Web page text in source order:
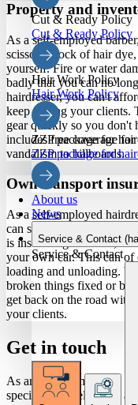
Cut & Ready Policy
Cut & Ready Policy
Hair Work Policy
Hair Work Policy
ZZP package for
ZZP package for
About us
News
Service & Contact
Service & Contact
Property and
As a self-employed
scissors, stock of hair
yourself. Fire or water
badly that you can no
hairdresser, you can't
keep cutting your clients.
gear quickly so you don't
includes free coverage
vandalism to billboards.
Own transport
As a self-employed
can sometimes go wrong.
is insured against loss,
your own car. This can of
loading and unloading.
broken things fixed or
get back on the road with
your clients.
Get in touch
As an ANKO member,
specialists? Feel free to